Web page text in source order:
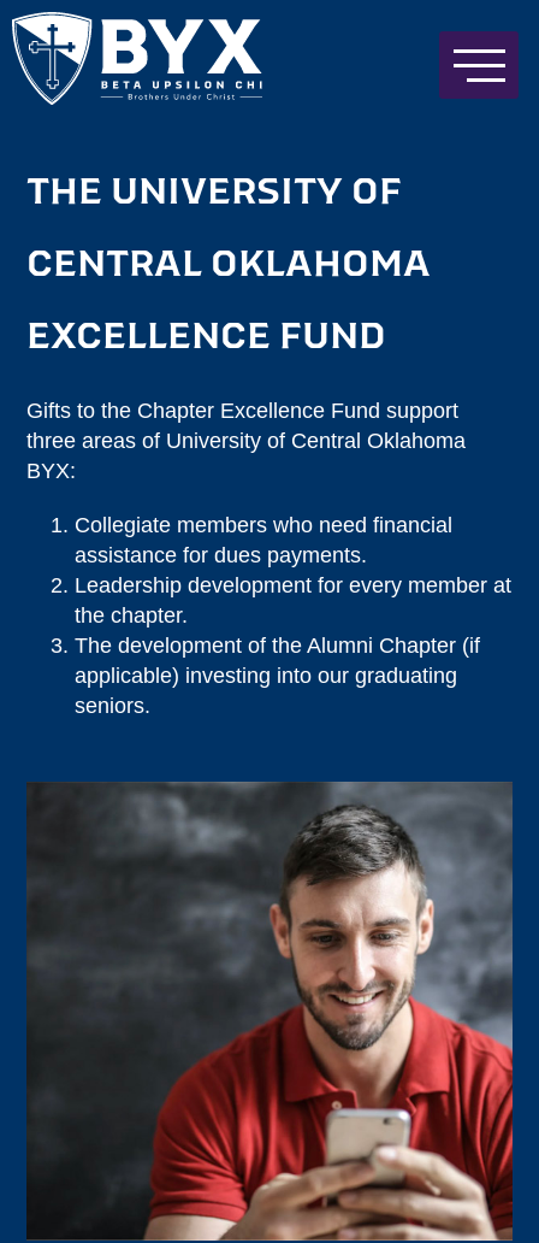
THE UNIVERSITY OF
CENTRAL OKLAHOMA
EXCELLENCE FUND
Gifts to the Chapter Excellence Fund support
three areas of University of Central Oklahoma
BYX:
Collegiate members who need financial
assistance for dues payments.
Leadership development for every member at
the chapter.
The development of the Alumni Chapter (if
applicable) investing into our graduating
seniors.